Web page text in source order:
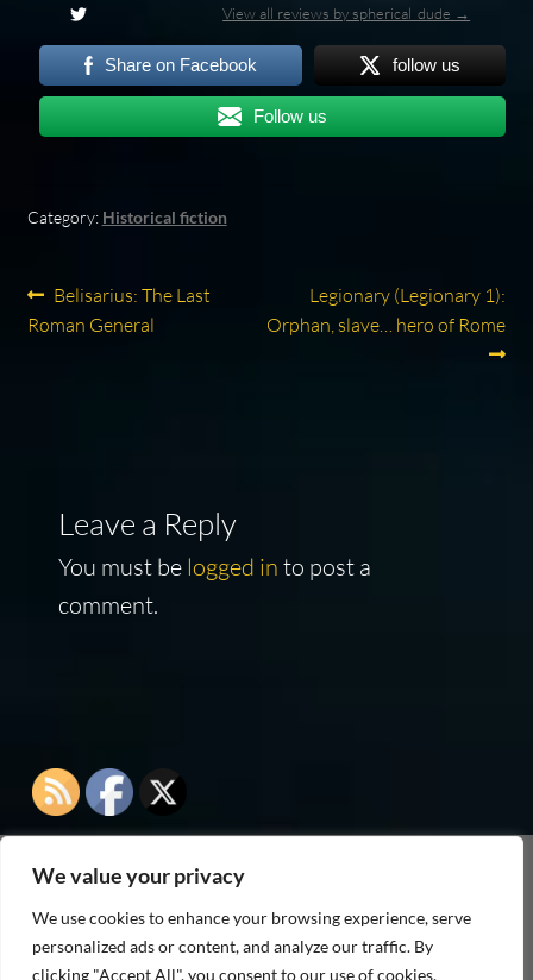
We value your privacy
We use cookies to enhance your browsing experience, serve
personalized ads or content, and analyze our traffic. By
clicking "Accept All", you consent to our use of cookies.
View all reviews by spherical_dude →
Share on Facebook follow us
Follow us
Category: Historical fiction
Post
navigation
Previous
post:
Belisarius: The Last
Roman General
Next
post:
Legionary (Legionary 1):
Orphan, slave… hero of Rome
Leave a Reply
You must be logged in to post a
comment.
As an Amazon Associate I earn from qualifying
purchases